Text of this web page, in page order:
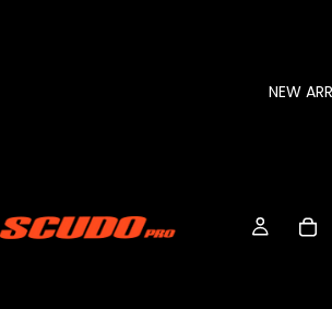
NEW